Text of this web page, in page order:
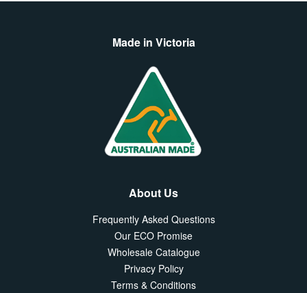
About Us
Frequently Asked Questions
Our ECO Promise
Wholesale Catalogue
Privacy Policy
Terms & Conditions
Made in Victoria